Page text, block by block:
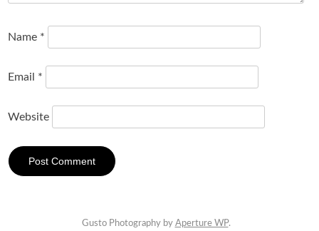
Name *
Email *
Website
Gusto Photography by Aperture WP.